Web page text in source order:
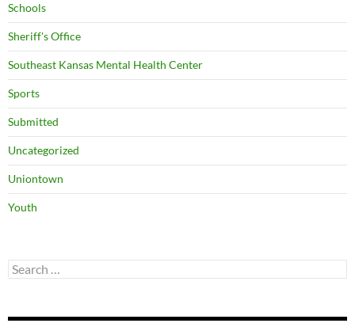
Schools
Sheriff's Office
Southeast Kansas Mental Health Center
Sports
Submitted
Uncategorized
Uniontown
Youth
Search
for: